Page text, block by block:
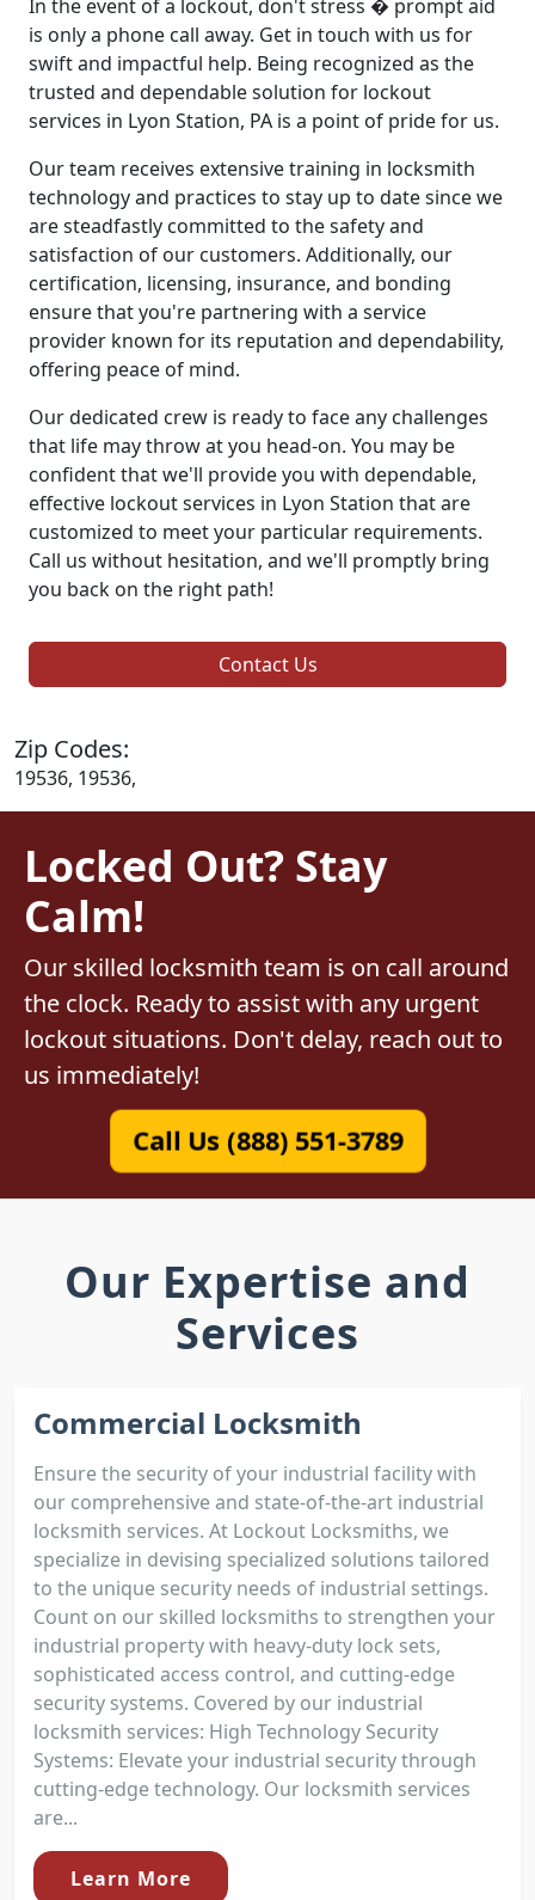
In the event of a lockout, don't stress � prompt aid
is only a phone call away. Get in touch with us for
swift and impactful help. Being recognized as the
trusted and dependable solution for lockout
services in Lyon Station, PA is a point of pride for us.
Our team receives extensive training in locksmith
technology and practices to stay up to date since we
are steadfastly committed to the safety and
satisfaction of our customers. Additionally, our
certification, licensing, insurance, and bonding
ensure that you're partnering with a service
provider known for its reputation and dependability,
offering peace of mind.
Our dedicated crew is ready to face any challenges
that life may throw at you head-on. You may be
confident that we'll provide you with dependable,
effective lockout services in Lyon Station that are
customized to meet your particular requirements.
Call us without hesitation, and we'll promptly bring
you back on the right path!
Contact Us
Zip Codes:
19536, 19536,
Locked Out? Stay
Calm!
Our skilled locksmith team is on call around
the clock. Ready to assist with any urgent
lockout situations. Don't delay, reach out to
us immediately!
Call Us (888) 551-3789
Our Expertise and
Services
Commercial Locksmith
Ensure the security of your industrial facility with
our comprehensive and state-of-the-art industrial
locksmith services. At Lockout Locksmiths, we
specialize in devising specialized solutions tailored
to the unique security needs of industrial settings.
Count on our skilled locksmiths to strengthen your
industrial property with heavy-duty lock sets,
sophisticated access control, and cutting-edge
security systems. Covered by our industrial
locksmith services: High Technology Security
Systems: Elevate your industrial security through
cutting-edge technology. Our locksmith services
are...
Learn More